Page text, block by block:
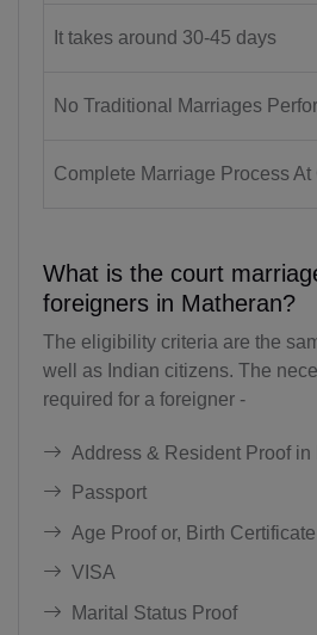
It takes around 30-45 days
No Traditional Marriages
Complete Marriage Process At
What is the court
foreigners in Matheran?
The eligibility criteria are the
well as Indian citizens. The
required for a foreigner -
Address & Resident Proof in
Passport
Age Proof or, Birth Certificate
VISA
Marital Status Proof
BB(+1 246)
BY(+375)
BZ(+501)
BJ(+229)
BM(+1 441)
BT(+975)
BO(+951)
BW(+267)
BV(+47)